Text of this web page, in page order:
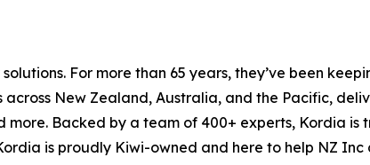
For more than 65 years, they’ve been
New Zealand, Australia, and the Pacific,
Backed by a team of 400+ experts, Kordia is
is proudly Kiwi-owned and here to help NZ